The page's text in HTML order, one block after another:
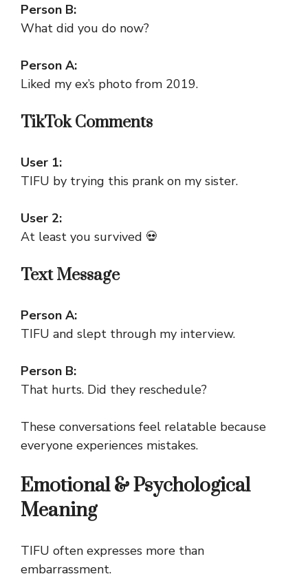
Person B:
What did you do now?
Person A:
Liked my ex’s photo from 2019.
TikTok Comments
User 1:
TIFU by trying this prank on my sister.
User 2:
At least you survived 💀
Text Message
Person A:
TIFU and slept through my interview.
Person B:
That hurts. Did they reschedule?
These conversations feel relatable because
everyone experiences mistakes.
Emotional & Psychological
Meaning
TIFU often expresses more than
embarrassment.